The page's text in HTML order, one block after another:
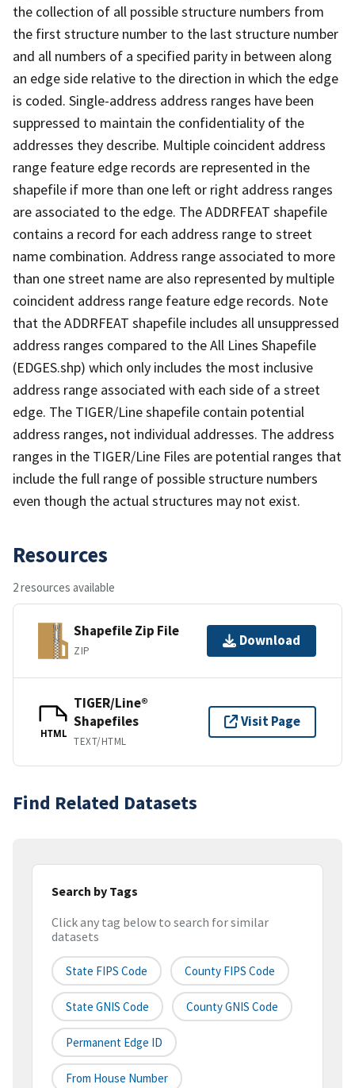
the collection of all possible structure numbers from
the first structure number to the last structure number
and all numbers of a specified parity in between along
an edge side relative to the direction in which the edge
is coded. Single-address address ranges have been
suppressed to maintain the confidentiality of the
addresses they describe. Multiple coincident address
range feature edge records are represented in the
shapefile if more than one left or right address ranges
are associated to the edge. The ADDRFEAT shapefile
contains a record for each address range to street
name combination. Address range associated to more
than one street name are also represented by multiple
coincident address range feature edge records. Note
that the ADDRFEAT shapefile includes all unsuppressed
address ranges compared to the All Lines Shapefile
(EDGES.shp) which only includes the most inclusive
address range associated with each side of a street
edge. The TIGER/Line shapefile contain potential
address ranges, not individual addresses. The address
ranges in the TIGER/Line Files are potential ranges that
include the full range of possible structure numbers
even though the actual structures may not exist.
Resources
2 resources available
Shapefile Zip File
ZIP
Download
HTML
TIGER/Line®
Shapefiles
TEXT/HTML
Visit Page
Find Related Datasets
Search by Tags
Click any tag below to search for similar
datasets
State FIPS Code County FIPS Code
State GNIS Code County GNIS Code
Permanent Edge ID
From House Number